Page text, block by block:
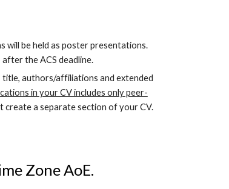
will be held as poster presentations.
the ACS deadline.
title, authors/affiliations and extended
in your CV includes only peer-
create a separate section of your CV.
Zone AoE.